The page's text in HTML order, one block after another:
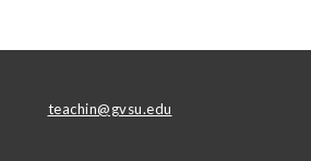
teachin@gvsu.edu